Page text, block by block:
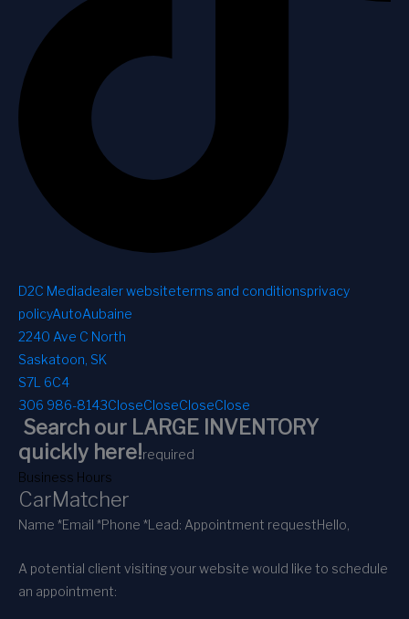
D2C Mediadealer websiteterms and conditionsprivacy
policyAutoAubaine
2240 Ave C North
Saskatoon, SK
S7L 6C4
306 986-8143CloseCloseCloseClose
Search our LARGE INVENTORY
quickly here!required
Business Hours
CarMatcher
Name *Email *Phone *Lead: Appointment requestHello,
A potential client visiting your website would like to schedule
an appointment: